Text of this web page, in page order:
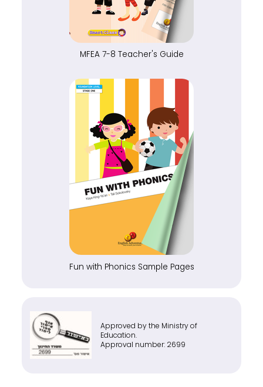
MFEA 7-8 Teacher's Guide
Fun with Phonics Sample Pages
Approved by the Ministry of
Education.
Approval number: 2699